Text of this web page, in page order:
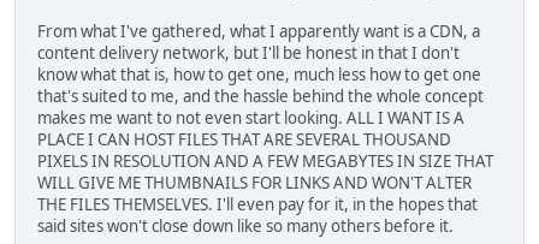
From what I've gathered, what I apparently want is a CDN, a
content delivery network, but I'll be honest in that I don't
know what that is, how to get one, much less how to get one
that's suited to me, and the hassle behind the whole concept
makes me want to not even start looking. ALL I WANT IS A
PLACE I CAN HOST FILES THAT ARE SEVERAL THOUSAND
PIXELS IN RESOLUTION AND A FEW MEGABYTES IN SIZE THAT
WILL GIVE ME THUMBNAILS FOR LINKS AND WON'T ALTER
THE FILES THEMSELVES. I'll even pay for it, in the hopes that
said sites won't close down like so many others before it.